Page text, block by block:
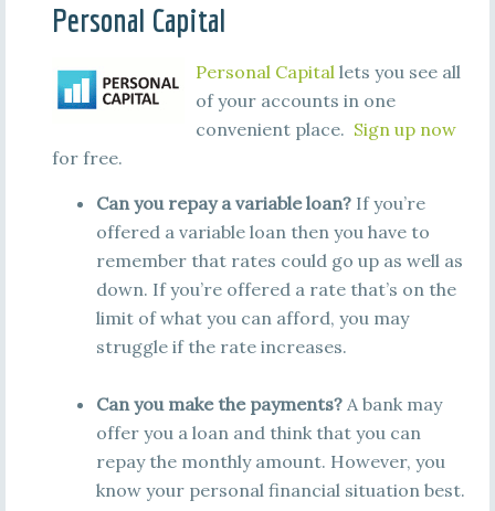
Personal Capital
Personal Capitallets you see all
of your accounts in one
convenient place. Sign up now
for free.
Can you repay a variable loan?If you’re
offered a variable loan then you have to
remember that rates could go up as well as
down. If you’re offered a rate that’s on the
limit of what you can afford, you may
struggle if the rate increases.
Can you make the payments?A bank may
offer you a loan and think that you can
repay the monthly amount. However, you
know your personal financial situation best.